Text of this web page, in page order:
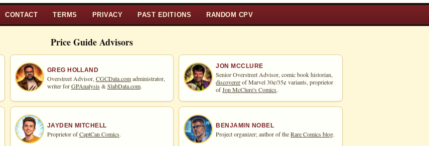
CONTACT TERMS PRIVACY PAST EDITIONS RANDOM CPV
Price Guide Advisors
GREG HOLLAND
Overstreet Advisor, CGCData.comadministrator,
writer forGPAnalysis&SlabData.com.
JON MCCLURE
Senior Overstreet Advisor, comic book historian,
discovererof Marvel 30¢/35¢ variants, proprietor
ofJon McClure's Comics.
JAYDEN MITCHELL
Proprietor ofCaptCan Comics.
BENJAMIN NOBEL
Project organizer; author of theRare Comics blog.